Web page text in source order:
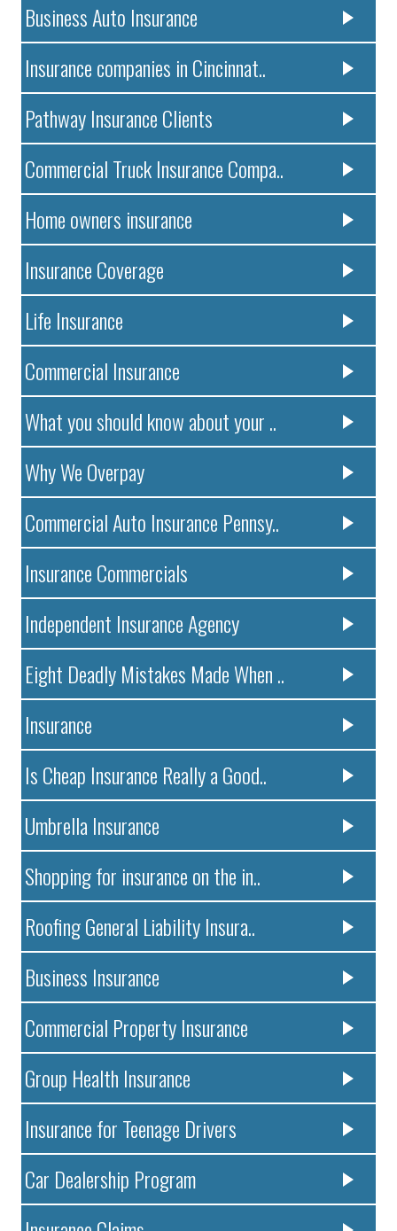
Business Auto Insurance
Insurance companies in Cincinnat..
Pathway Insurance Clients
Commercial Truck Insurance Compa..
Home owners insurance
Insurance Coverage
Life Insurance
Commercial Insurance
What you should know about your ..
Why We Overpay
Commercial Auto Insurance Pennsy..
Insurance Commercials
Independent Insurance Agency
Eight Deadly Mistakes Made When ..
Insurance
Is Cheap Insurance Really a Good..
Umbrella Insurance
Shopping for insurance on the in..
Roofing General Liability Insura..
Business Insurance
Commercial Property Insurance
Group Health Insurance
Insurance for Teenage Drivers
Car Dealership Program